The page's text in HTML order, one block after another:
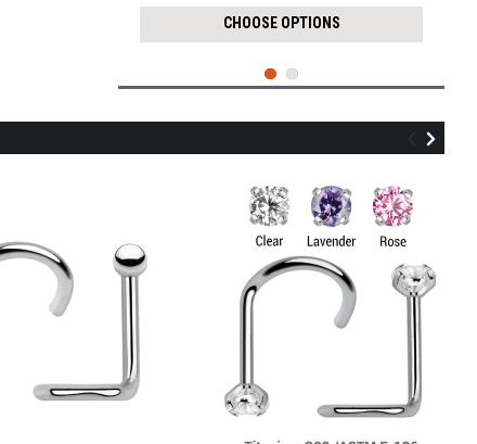
CHOOSE OPTIONS
TNS08BJ2